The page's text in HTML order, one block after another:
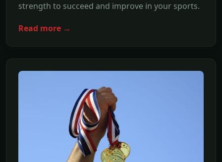
strength to succeed and improve in your sports.
Read more →